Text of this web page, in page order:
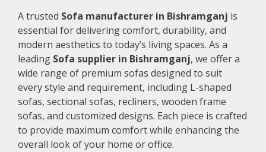
A trusted Sofa manufacturer in Bishramganj is
essential for delivering comfort, durability, and
modern aesthetics to today’s living spaces. As a
leading Sofa supplier in Bishramganj, we offer a
wide range of premium sofas designed to suit
every style and requirement, including L-shaped
sofas, sectional sofas, recliners, wooden frame
sofas, and customized designs. Each piece is crafted
to provide maximum comfort while enhancing the
overall look of your home or office.